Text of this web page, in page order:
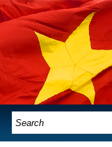
SEARCH FORM